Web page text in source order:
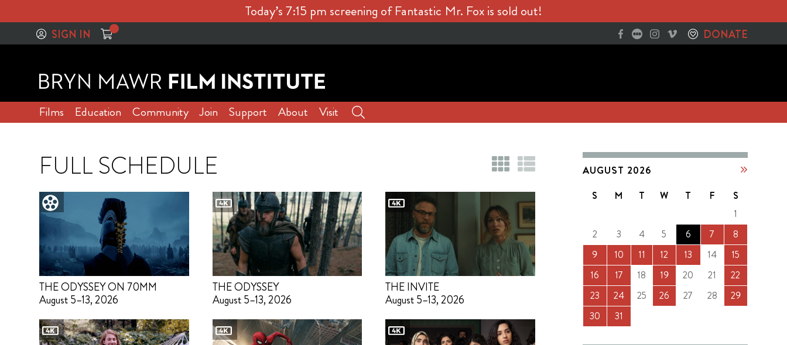
Today’s 7:15 pm screening of Fantastic Mr. Fox is sold out!
SIGN IN DONATE
Films Education Community Join Support About Visit
FULL SCHEDULE
THE ODYSSEY ON 70MM
August 5–13, 2026
THE ODYSSEY
August 5–13, 2026
THE INVITE
August 5–13, 2026
AUGUST 2026
S M T W T F
S
1
2
3 4 5 6 7
8
9
10 11 12 13 14
15
16
17 18 19 20 21
22
23
24 25 26 27 28
29
30
31